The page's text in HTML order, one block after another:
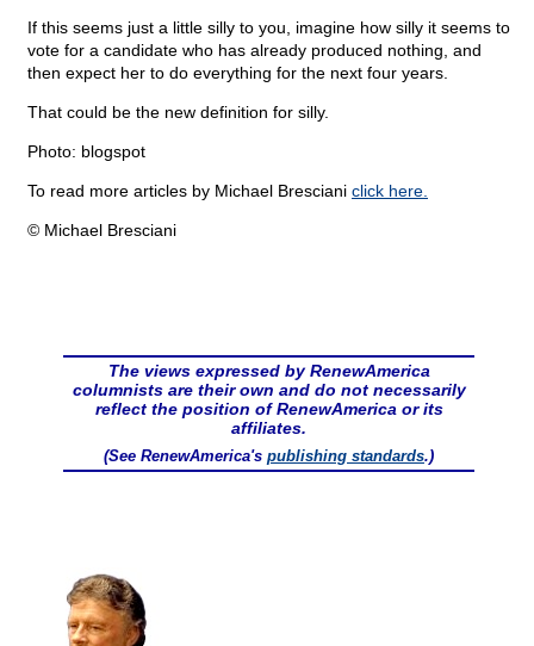
If this seems just a little silly to you, imagine how silly it seems to
vote for a candidate who has already produced nothing, and
then expect her to do everything for the next four years.
That could be the new definition for silly.
Photo: blogspot
To read more articles by Michael Bresciani click here.
© Michael Bresciani
The views expressed by RenewAmerica
columnists are their own and do not necessarily
reflect the position of RenewAmerica or its
affiliates.
(See RenewAmerica's publishing standards.)